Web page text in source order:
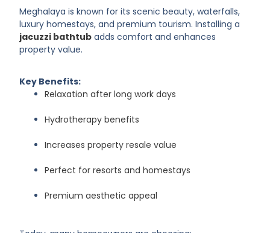
Meghalaya is known for its scenic beauty, waterfalls,
luxury homestays, and premium tourism. Installing a
jacuzzi bathtub adds comfort and enhances
property value.
Key Benefits:
Relaxation after long work days
Hydrotherapy benefits
Increases property resale value
Perfect for resorts and homestays
Premium aesthetic appeal